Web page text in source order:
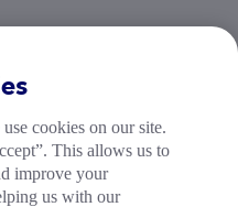
business
your business credit
cookies on our site.
This allows us to
improve your
us with our